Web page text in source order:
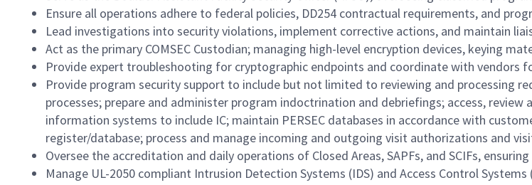
Ensure all operations adhere to federal policies, DD254 contractual requirements, and
Lead investigations into security violations, implement corrective actions, and maintain
Act as the primary COMSEC Custodian; managing high-level encryption devices, keying
Provide expert troubleshooting for cryptographic endpoints and coordinate with vendors
Provide program security support to include but not limited to reviewing and processing
processes; prepare and administer program indoctrination and debriefings; access, review
information systems to include IC; maintain PERSEC databases in accordance with
register/database; process and manage incoming and outgoing visit authorizations and
Oversee the accreditation and daily operations of Closed Areas, SAPFs, and SCIFs,
Manage UL-2050 compliant Intrusion Detection Systems (IDS) and Access Control